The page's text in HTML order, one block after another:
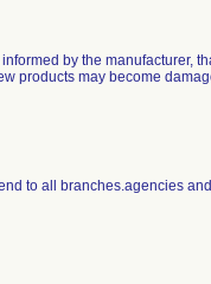
by the manufacturer,
products may become
to all branches.agencies